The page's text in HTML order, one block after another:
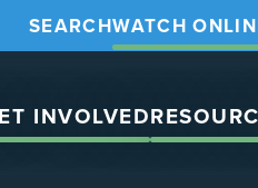
SEARCHWATCH
INVOLVED